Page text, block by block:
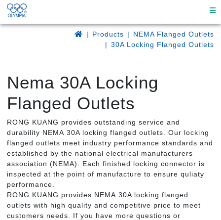
Products
NEMA Flanged Outlets
30A Locking Flanged Outlets
Nema 30A Locking
Flanged Outlets
RONG KUANG provides outstanding service and
durability NEMA 30A locking flanged outlets. Our locking
flanged outlets meet industry performance standards and
established by the national electrical manufacturers
association (NEMA). Each finished locking connector is
inspected at the point of manufacture to ensure quliaty
performance.
RONG KUANG provides NEMA 30A locking flanged
outlets with high quality and competitive price to meet
customers needs. If you have more questions or